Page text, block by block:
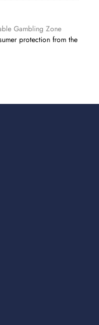
Gambling Zone
protection from the